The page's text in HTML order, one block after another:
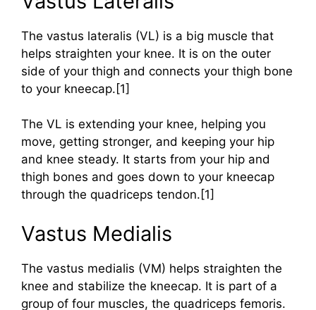
The vastus lateralis (VL) is a big muscle that
helps straighten your knee. It is on the outer
side of your thigh and connects your thigh bone
to your kneecap.[1]
The VL is extending your knee, helping you
move, getting stronger, and keeping your hip
and knee steady. It starts from your hip and
thigh bones and goes down to your kneecap
through the quadriceps tendon.[1]
Vastus Medialis
The vastus medialis (VM) helps straighten the
knee and stabilize the kneecap. It is part of a
group of four muscles, the quadriceps femoris.